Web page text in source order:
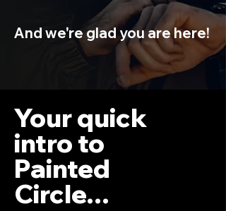
And we're glad you are here!
Your quick
intro to
Painted
Circle...